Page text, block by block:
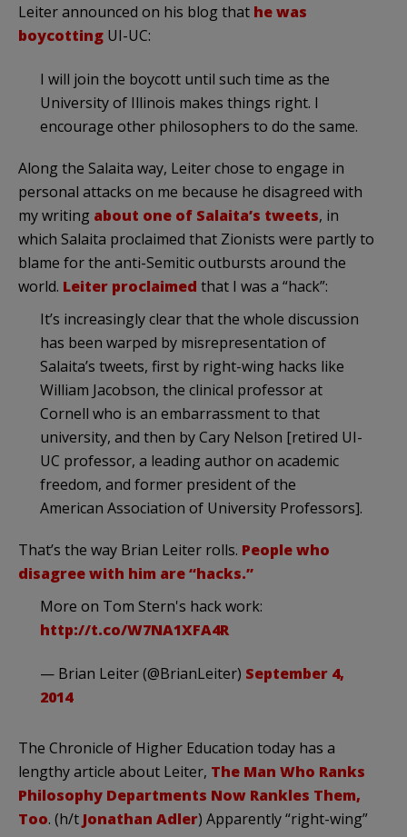
Leiter announced on his blog that he was
boycotting UI-UC:
I will join the boycott until such time as the
University of Illinois makes things right. I
encourage other philosophers to do the same.
Along the Salaita way, Leiter chose to engage in
personal attacks on me because he disagreed with
my writing about one of Salaita’s tweets, in
which Salaita proclaimed that Zionists were partly to
blame for the anti-Semitic outbursts around the
world. Leiter proclaimed that I was a “hack”:
It’s increasingly clear that the whole discussion
has been warped by misrepresentation of
Salaita’s tweets, first by right-wing hacks like
William Jacobson, the clinical professor at
Cornell who is an embarrassment to that
university, and then by Cary Nelson [retired UI-
UC professor, a leading author on academic
freedom, and former president of the
American Association of University Professors].
That’s the way Brian Leiter rolls. People who
disagree with him are “hacks.”
More on Tom Stern's hack work:
http://t.co/W7NA1XFA4R
— Brian Leiter (@BrianLeiter) September 4,
2014
The Chronicle of Higher Education today has a
lengthy article about Leiter, The Man Who Ranks
Philosophy Departments Now Rankles Them,
Too. (h/t Jonathan Adler) Apparently “right-wing”